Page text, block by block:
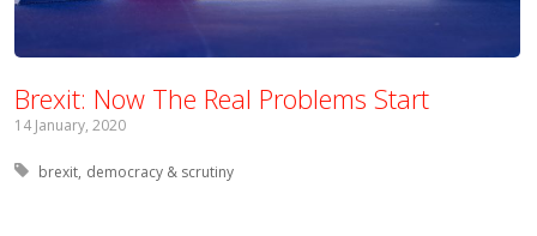
Brexit: Now The Real Problems Start
14 January, 2020
Tagged with:
brexit democracy & scrutiny